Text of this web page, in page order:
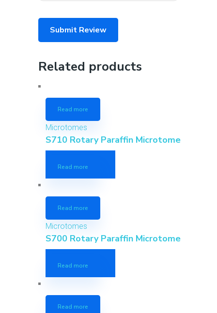
Related products
Read more
Microtomes
S710 Rotary Paraffin Microtome
Read more
Read more
Microtomes
S700 Rotary Paraffin Microtome
Read more
Read more